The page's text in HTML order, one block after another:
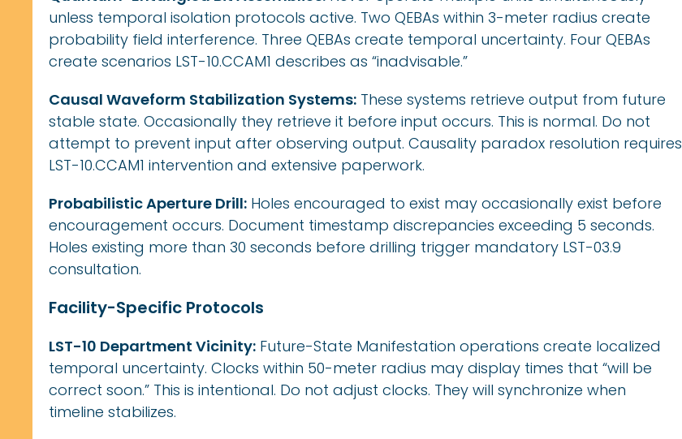
unless temporal isolation protocols active. Two QEBAs within 3-meter radius create
probability field interference. Three QEBAs create temporal uncertainty. Four QEBAs
create scenarios LST-10.CCAM1 describes as “inadvisable.”
Causal Waveform Stabilization Systems: These systems retrieve output from future
stable state. Occasionally they retrieve it before input occurs. This is normal. Do not
attempt to prevent input after observing output. Causality paradox resolution requires
LST-10.CCAM1 intervention and extensive paperwork.
Probabilistic Aperture Drill: Holes encouraged to exist may occasionally exist before
encouragement occurs. Document timestamp discrepancies exceeding 5 seconds.
Holes existing more than 30 seconds before drilling trigger mandatory LST-03.9
consultation.
Facility-Specific Protocols
LST-10 Department Vicinity: Future-State Manifestation operations create localized
temporal uncertainty. Clocks within 50-meter radius may display times that “will be
correct soon.” This is intentional. Do not adjust clocks. They will synchronize when
timeline stabilizes.